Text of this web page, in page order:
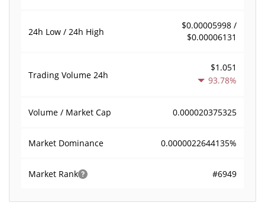
24h Low / 24h High
$0.00005998 /
$0.00006131
Trading Volume 24h
$1.051
93.78%
Volume / Market Cap 0.000020375325
Market Dominance 0.0000022644135%
Market Rank #6949